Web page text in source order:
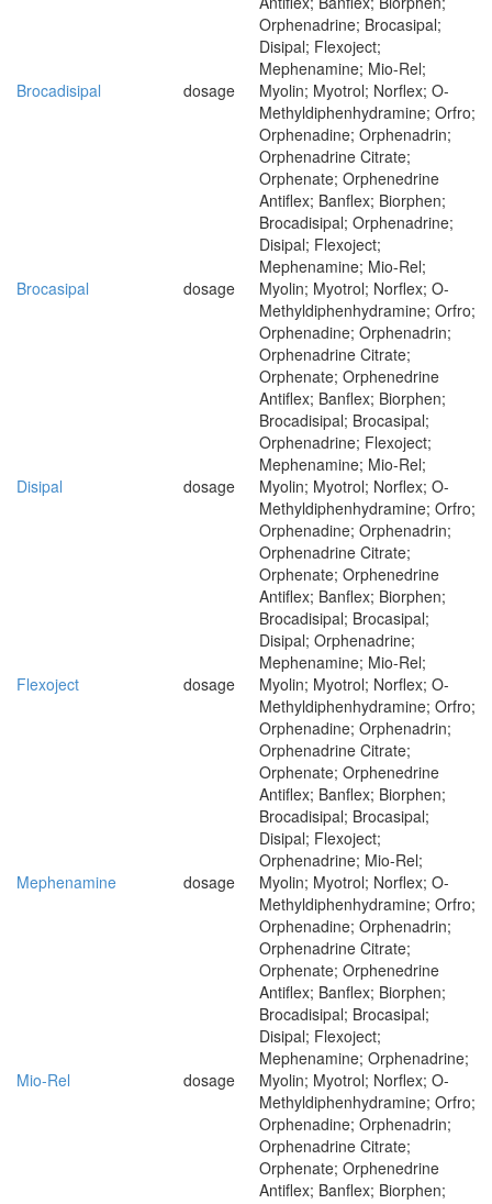
Brocadisipal dosage
Orphenadrine; Brocasipal;
Disipal; Flexoject;
Mephenamine; Mio-Rel;
Myolin; Myotrol; Norflex; O-
Methyldiphenhydramine; Orfro;
Orphenadine; Orphenadrin;
Orphenadrine Citrate;
Orphenate; Orphenedrine
Brocasipal dosage
Antiflex; Banflex; Biorphen;
Brocadisipal; Orphenadrine;
Disipal; Flexoject;
Mephenamine; Mio-Rel;
Myolin; Myotrol; Norflex; O-
Methyldiphenhydramine; Orfro;
Orphenadine; Orphenadrin;
Orphenadrine Citrate;
Orphenate; Orphenedrine
Disipal dosage
Antiflex; Banflex; Biorphen;
Brocadisipal; Brocasipal;
Orphenadrine; Flexoject;
Mephenamine; Mio-Rel;
Myolin; Myotrol; Norflex; O-
Methyldiphenhydramine; Orfro;
Orphenadine; Orphenadrin;
Orphenadrine Citrate;
Orphenate; Orphenedrine
Flexoject dosage
Antiflex; Banflex; Biorphen;
Brocadisipal; Brocasipal;
Disipal; Orphenadrine;
Mephenamine; Mio-Rel;
Myolin; Myotrol; Norflex; O-
Methyldiphenhydramine; Orfro;
Orphenadine; Orphenadrin;
Orphenadrine Citrate;
Orphenate; Orphenedrine
Mephenamine dosage
Antiflex; Banflex; Biorphen;
Brocadisipal; Brocasipal;
Disipal; Flexoject;
Orphenadrine; Mio-Rel;
Myolin; Myotrol; Norflex; O-
Methyldiphenhydramine; Orfro;
Orphenadine; Orphenadrin;
Orphenadrine Citrate;
Orphenate; Orphenedrine
Mio-Rel dosage
Antiflex; Banflex; Biorphen;
Brocadisipal; Brocasipal;
Disipal; Flexoject;
Mephenamine; Orphenadrine;
Myolin; Myotrol; Norflex; O-
Methyldiphenhydramine; Orfro;
Orphenadine; Orphenadrin;
Orphenadrine Citrate;
Orphenate; Orphenedrine
Antiflex; Banflex; Biorphen;